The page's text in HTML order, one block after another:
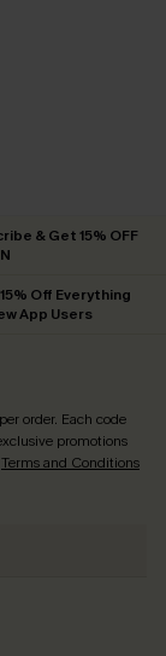
& Get 15% OFF
Off Everything
App Users
order. Each code
promotions
Terms and Conditions